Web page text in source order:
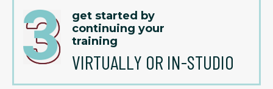
get started by
continuing your
training
VIRTUALLY OR IN-STUDIO